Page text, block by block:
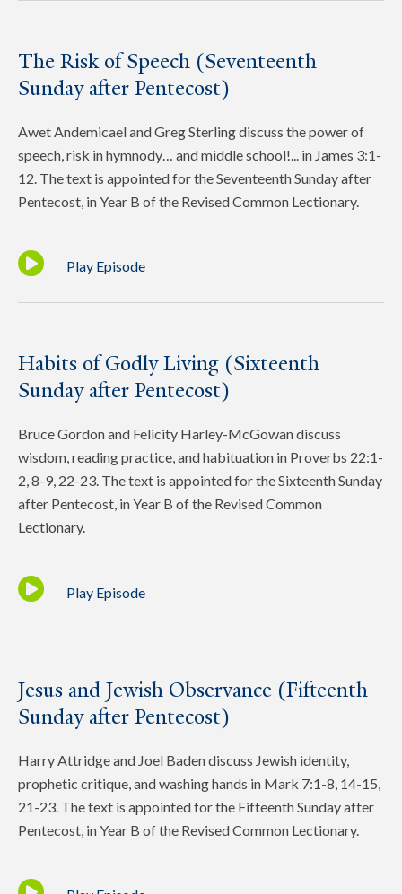
The Risk of Speech (Seventeenth
Sunday after Pentecost)
Awet Andemicael and Greg Sterling discuss the power of
speech, risk in hymnody… and middle school!... in James 3:1-
12. The text is appointed for the Seventeenth Sunday after
Pentecost, in Year B of the Revised Common Lectionary.
Play Episode
Habits of Godly Living (Sixteenth
Sunday after Pentecost)
Bruce Gordon and Felicity Harley-McGowan discuss
wisdom, reading practice, and habituation in Proverbs 22:1-
2, 8-9, 22-23. The text is appointed for the Sixteenth Sunday
after Pentecost, in Year B of the Revised Common
Lectionary.
Play Episode
Jesus and Jewish Observance (Fifteenth
Sunday after Pentecost)
Harry Attridge and Joel Baden discuss Jewish identity,
prophetic critique, and washing hands in Mark 7:1-8, 14-15,
21-23. The text is appointed for the Fifteenth Sunday after
Pentecost, in Year B of the Revised Common Lectionary.